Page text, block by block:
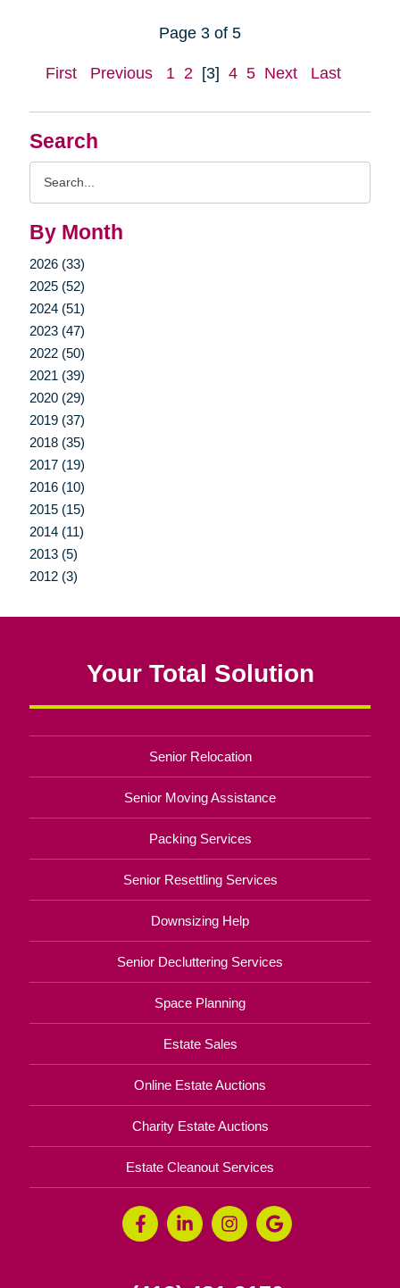
Search
By Month
2026 (33)
2025 (52)
2024 (51)
2023 (47)
2022 (50)
2021 (39)
2020 (29)
2019 (37)
2018 (35)
2017 (19)
2016 (10)
2015 (15)
2014 (11)
2013 (5)
2012 (3)
Page 3 of 5
First Previous 1 2 [3] 4 5 Next Last
Your Total Solution
Senior Relocation
Senior Moving Assistance
Packing Services
Senior Resettling Services
Downsizing Help
Senior Decluttering Services
Space Planning
Estate Sales
Online Estate Auctions
Charity Estate Auctions
Estate Cleanout Services